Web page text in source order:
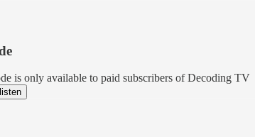
is only available to paid subscribers of Decoding TV